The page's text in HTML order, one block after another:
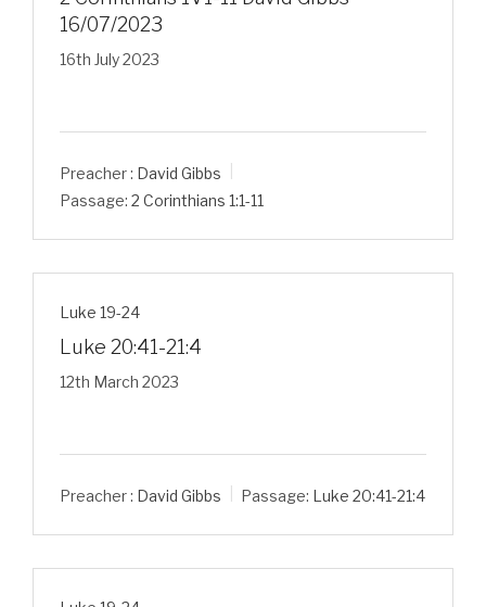
16/07/2023
16th July 2023
Preacher : David Gibbs
Passage: 2 Corinthians 1:1-11
Luke 19-24
Luke 20:41-21:4
12th March 2023
Preacher : David Gibbs Passage: Luke 20:41-21:4